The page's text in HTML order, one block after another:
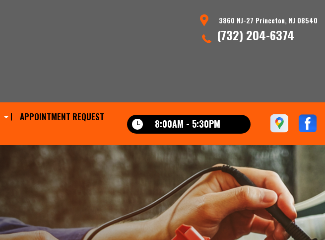
3860 NJ-27 Princeton, NJ 08540
(732) 204-6374
APPOINTMENT REQUEST
8:00AM - 5:30PM